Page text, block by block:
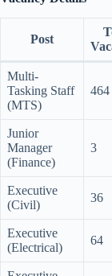
Post
Multi-
Tasking Staff
(MTS)
464
Junior
Manager
(Finance)
3
Executive
(Civil)
36
Executive
(Electrical)
64